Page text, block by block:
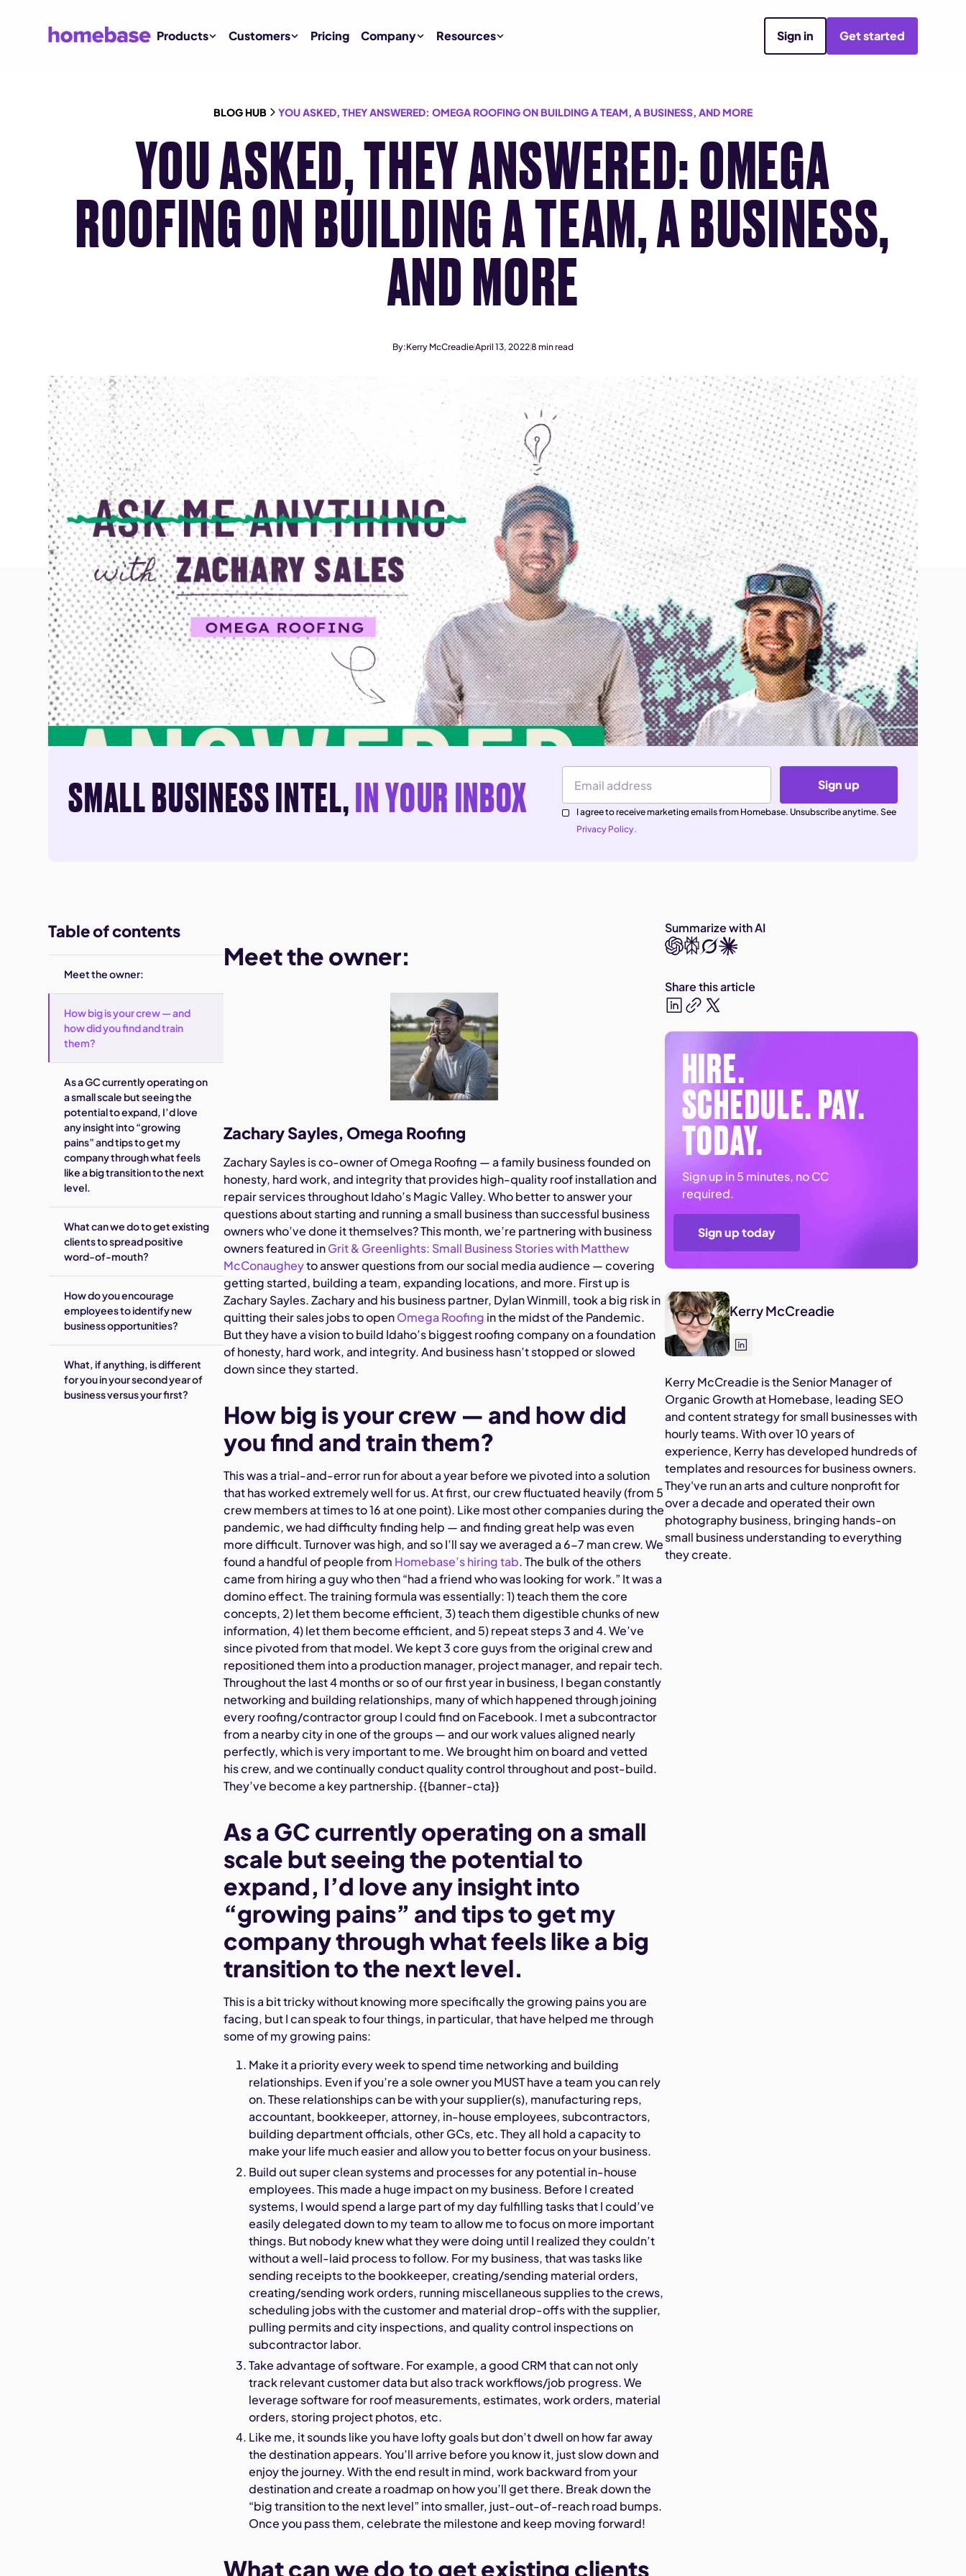
Products Customers Pricing Company Resources Sign in Get started
BLOG HUB YOU ASKED, THEY ANSWERED: OMEGA ROOFING ON BUILDING A TEAM, A BUSINESS, AND MORE
YOU ASKED, THEY ANSWERED: OMEGA
ROOFING ON BUILDING A TEAM, A BUSINESS,
AND MORE
By:Kerry McCreadieApril 13, 20228 min read
SMALL BUSINESS INTEL,IN YOUR INBOX Email Address
Sign up
I agree to receive marketing emails from Homebase. Unsubscribe anytime. See
Privacy Policy.
Table of contents
Meet the owner:
How big is your crew — and
how did you find and train
them?
As a GC currently operating on
a small scale but seeing the
potential to expand, I’d love
any insight into “growing
pains” and tips to get my
company through what feels
like a big transition to the next
level.
What can we do to get existing
clients to spread positive
word-of-mouth?
How do you encourage
employees to identify new
business opportunities?
What, if anything, is different
for you in your second year of
business versus your first?
Meet the owner:
Zachary Sayles, Omega Roofing
Zachary Sayles is co-owner of Omega Roofing — a family business founded on
honesty, hard work, and integrity that provides high-quality roof installation and
repair services throughout Idaho’s Magic Valley. Who better to answer your
questions about starting and running a small business than successful business
owners who’ve done it themselves? This month, we’re partnering with business
owners featured inGrit & Greenlights: Small Business Stories with Matthew
McConaugheyto answer questions from our social media audience — covering
getting started, building a team, expanding locations, and more. First up is
Zachary Sayles. Zachary and his business partner, Dylan Winmill, took a big risk in
quitting their sales jobs to openOmega Roofing in the midst of the Pandemic.
But they have a vision to build Idaho’s biggest roofing company on a foundation
of honesty, hard work, and integrity. And business hasn’t stopped or slowed
down since they started.
How big is your crew — and how did
you find and train them?
This was a trial-and-error run for about a year before we pivoted into a solution
that has worked extremely well for us. At first, our crew fluctuated heavily (from 5
crew members at times to 16 at one point). Like most other companies during the
pandemic, we had difficulty finding help — and finding great help was even
more difficult. Turnover was high, and so I’ll say we averaged a 6-7 man crew. We
found a handful of people from Homebase’s hiring tab. The bulk of the others
came from hiring a guy who then “had a friend who was looking for work.” It was a
domino effect. The training formula was essentially: 1) teach them the core
concepts, 2) let them become efficient, 3) teach them digestible chunks of new
information, 4) let them become efficient, and 5) repeat steps 3 and 4. We’ve
since pivoted from that model. We kept 3 core guys from the original crew and
repositioned them into a production manager, project manager, and repair tech.
Throughout the last 4 months or so of our first year in business, I began constantly
networking and building relationships, many of which happened through joining
every roofing/contractor group I could find on Facebook. I met a subcontractor
from a nearby city in one of the groups — and our work values aligned nearly
perfectly, which is very important to me. We brought him on board and vetted
his crew, and we continually conduct quality control throughout and post-build.
They’ve become a key partnership. {{banner-cta}}
As a GC currently operating on a small
scale but seeing the potential to
expand, I’d love any insight into
“growing pains” and tips to get my
company through what feels like a big
transition to the next level.
This is a bit tricky without knowing more specifically the growing pains you are
facing, but I can speak to four things, in particular, that have helped me through
some of my growing pains:
Make it a priority every week to spend time networking and building
relationships. Even if you’re a sole owner you MUST have a team you can rely
on. These relationships can be with your supplier(s), manufacturing reps,
accountant, bookkeeper, attorney, in-house employees, subcontractors,
building department officials, other GCs, etc. They all hold a capacity to
make your life much easier and allow you to better focus on your business.
Build out super clean systems and processes for any potential in-house
employees. This made a huge impact on my business. Before I created
systems, I would spend a large part of my day fulfilling tasks that I could’ve
easily delegated down to my team to allow me to focus on more important
things. But nobody knew what they were doing until I realized they couldn’t
without a well-laid process to follow. For my business, that was tasks like
sending receipts to the bookkeeper, creating/sending material orders,
creating/sending work orders, running miscellaneous supplies to the crews,
scheduling jobs with the customer and material drop-offs with the supplier,
pulling permits and city inspections, and quality control inspections on
subcontractor labor.
Take advantage of software. For example, a good CRM that can not only
track relevant customer data but also track workflows/job progress. We
leverage software for roof measurements, estimates, work orders, material
orders, storing project photos, etc.
Like me, it sounds like you have lofty goals but don’t dwell on how far away
the destination appears. You’ll arrive before you know it, just slow down and
enjoy the journey. With the end result in mind, work backward from your
destination and create a roadmap on how you’ll get there. Break down the
“big transition to the next level” into smaller, just-out-of-reach road bumps.
Once you pass them, celebrate the milestone and keep moving forward!
What can we do to get existing clients
Summarize with AI
Share this article
HIRE.
SCHEDULE. PAY.
TODAY.
Sign up in 5 minutes, no CC
required.
Sign up today
Kerry McCreadie
Kerry McCreadie is the Senior Manager of
Organic Growth at Homebase, leading SEO
and content strategy for small businesses with
hourly teams. With over 10 years of
experience, Kerry has developed hundreds of
templates and resources for business owners.
They've run an arts and culture nonprofit for
over a decade and operated their own
photography business, bringing hands-on
small business understanding to everything
they create.